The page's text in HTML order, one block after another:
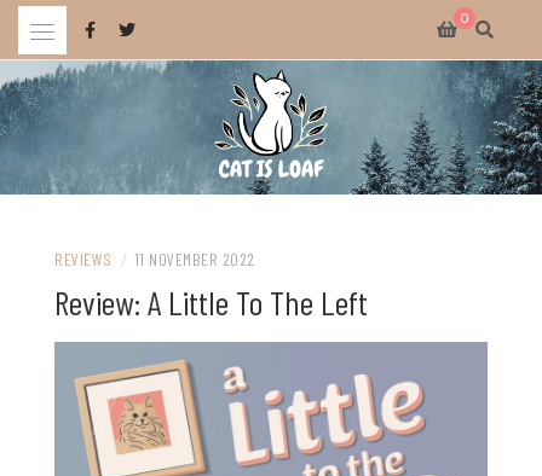
Skip
content
0
Celebrating wholesome and fun AAA and indie video games.
REVIEWS / 11 NOVEMBER 2022
Review: A Little To The Left